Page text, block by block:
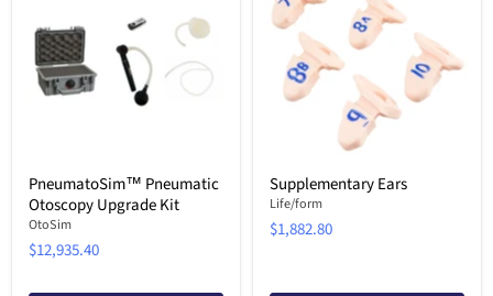
PneumatoSim™ Pneumatic
Otoscopy Upgrade Kit
OtoSim
$12,935.40
Supplementary Ears
Life/form
$1,882.80